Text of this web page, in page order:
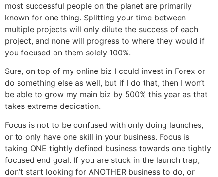
most successful people on the planet are primarily
known for one thing. Splitting your time between
multiple projects will only dilute the success of each
project, and none will progress to where they would if
you focused on them solely 100%.
Sure, on top of my online biz I could invest in Forex or
do something else as well, but if I do that, then I won’t
be able to grow my main biz by 500% this year as that
takes extreme dedication.
Focus is not to be confused with only doing launches,
or to only have one skill in your business. Focus is
taking ONE tightly defined business towards one tightly
focused end goal. If you are stuck in the launch trap,
don’t start looking for ANOTHER business to do, or